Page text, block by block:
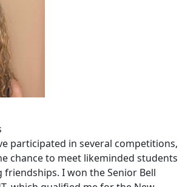
participated in several competitions,
chance to meet likeminded students
I won the Senior Bell